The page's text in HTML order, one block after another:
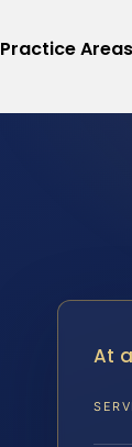
Practice Areas
At